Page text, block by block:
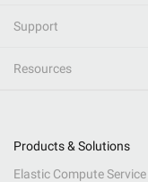
Support
Resources
Products & Solutions
Elastic Compute Service